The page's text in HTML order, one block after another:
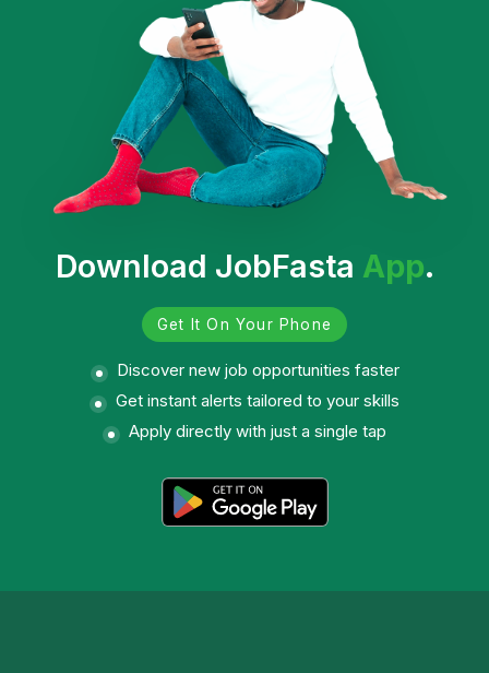
Download JobFasta App.
Get It On Your Phone
Discover new job opportunities faster
Get instant alerts tailored to your skills
Apply directly with just a single tap